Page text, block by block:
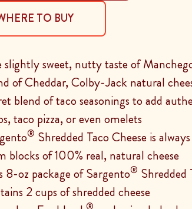
TO BUY
slightly sweet, nutty taste of
of Cheddar, Colby-Jack natural
blend of taco seasonings to add
taco pizza, or even omelets
® Shredded Taco Cheese is
blocks of 100% real, natural cheese
8-oz package of Sargento® Shredded
2 cups of shredded cheese